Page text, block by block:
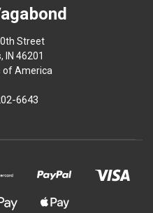
Street
IN 46201
of America
6643